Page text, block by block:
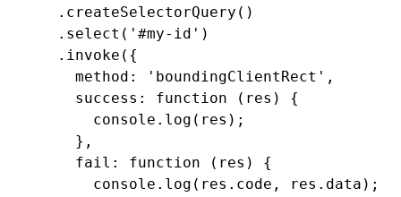
  .createSelectorQuery
()
  .select
( '#my-id' )
  .invoke
({
    method
: 'boundingClientRect' ,
    success
: function (res) {
      console
.log (res);
    }
,
    fail
: function (res) {
      console
.log ( res .code , res .data);